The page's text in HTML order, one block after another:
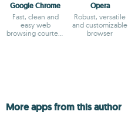
Google Chrome
Fast, clean and
easy web
browsing courtesy
Opera
Robust, versatile
and customizable
browser
More apps from this author